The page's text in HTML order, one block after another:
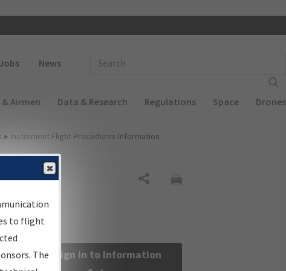
Jobs News
Airmen Data & Research Regulations Space Drones
▸ Instrument Flight Procedures Information
Sign in to Information
to flight
The